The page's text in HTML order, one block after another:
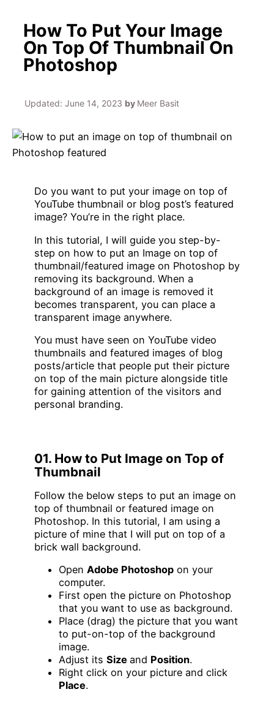
How To Put Your Image
On Top Of Thumbnail On
Photoshop
Updated: June 14, 2023 by Meer Basit
Do you want to put your image on top of
YouTube thumbnail or blog post’s featured
image? You’re in the right place.
In this tutorial, I will guide you step-by-
step on how to put an Image on top of
thumbnail/featured image on Photoshop by
removing its background. When a
background of an image is removed it
becomes transparent, you can place a
transparent image anywhere.
You must have seen on YouTube video
thumbnails and featured images of blog
posts/article that people put their picture
on top of the main picture alongside title
for gaining attention of the visitors and
personal branding.
01. How to Put Image on Top of
Thumbnail
Follow the below steps to put an image on
top of thumbnail or featured image on
Photoshop. In this tutorial, I am using a
picture of mine that I will put on top of a
brick wall background.
Open Adobe Photoshop on your
computer.
First open the picture on Photoshop
that you want to use as background.
Place (drag) the picture that you want
to put-on-top of the background
image.
Adjust its Size and Position.
Right click on your picture and click
Place.